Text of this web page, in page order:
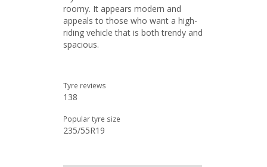
roomy. It appears modern and
appeals to those who want a high-
riding vehicle that is both trendy and
spacious.
Tyre reviews
138
Popular tyre size
235/55R19